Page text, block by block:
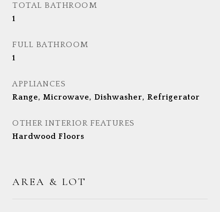
TOTAL BATHROOM
1
FULL BATHROOM
1
APPLIANCES
Range, Microwave, Dishwasher, Refrigerator
OTHER INTERIOR FEATURES
Hardwood Floors
AREA & LOT